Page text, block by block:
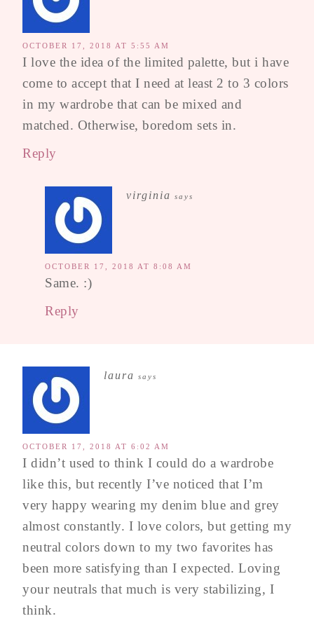
OCTOBER 17, 2018 AT 5:55 AM
I love the idea of the limited palette, but i have
come to accept that I need at least 2 to 3 colors
in my wardrobe that can be mixed and
matched. Otherwise, boredom sets in.
Reply
virginia says
OCTOBER 17, 2018 AT 8:08 AM
Same. :)
Reply
laura says
OCTOBER 17, 2018 AT 6:02 AM
I didn’t used to think I could do a wardrobe
like this, but recently I’ve noticed that I’m
very happy wearing my denim blue and grey
almost constantly. I love colors, but getting my
neutral colors down to my two favorites has
been more satisfying than I expected. Loving
your neutrals that much is very stabilizing, I
think.